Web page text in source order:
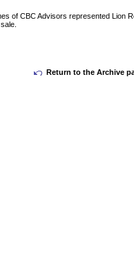
of CBC Advisors represented Lion
Return to the Archive